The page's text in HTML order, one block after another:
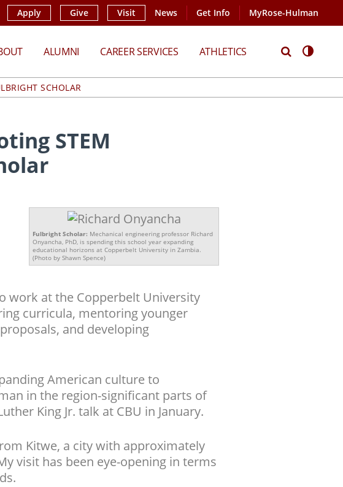
Apply Give Visit News Get Info MyRose-Hulman
ALUMNI CAREER SERVICES ATHLETICS
SCHOLAR
STEM
Fulbright Scholar: Mechanical engineering professor Richard
Onyancha, PhD, is spending this school year expanding
educational horizons at Copperbelt University in Zambia.
(Photo by Shawn Spence)
work at the Copperbelt University
curricula, mentoring younger
and developing
American culture to
in the region-significant parts of
King Jr. talk at CBU in January.
Kitwe, a city with approximately
visit has been eye-opening in terms